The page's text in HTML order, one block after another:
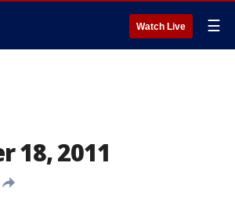
Watch Live ☰
18, 2011